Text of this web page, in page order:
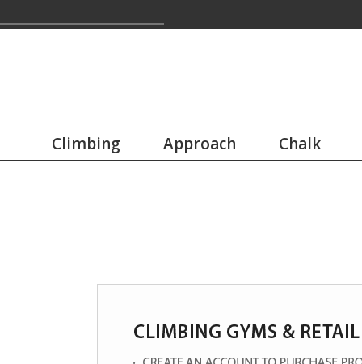
Climbing Approach Chalk